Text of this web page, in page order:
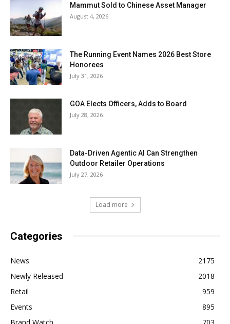
Mammut Sold to Chinese Asset Manager
August 4, 2026
The Running Event Names 2026 Best Store
Honorees
July 31, 2026
GOA Elects Officers, Adds to Board
July 28, 2026
Data-Driven Agentic AI Can Strengthen
Outdoor Retailer Operations
July 27, 2026
Load more
Categories
News
2175
Newly Released
2018
Retail
959
Events
895